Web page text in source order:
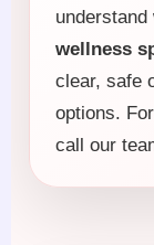
wellness
clear, safe
options.
call our